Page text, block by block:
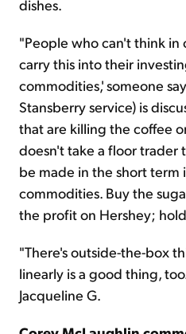
dishes.
"People who can't think in
carry this into their
commodities,' someone
Stansberry service) is
that are killing the coffee
doesn't take a floor trader
be made in the short term
commodities. Buy the
the profit on Hershey;
"There's outside-the-box
linearly is a good thing,
Jacqueline G.